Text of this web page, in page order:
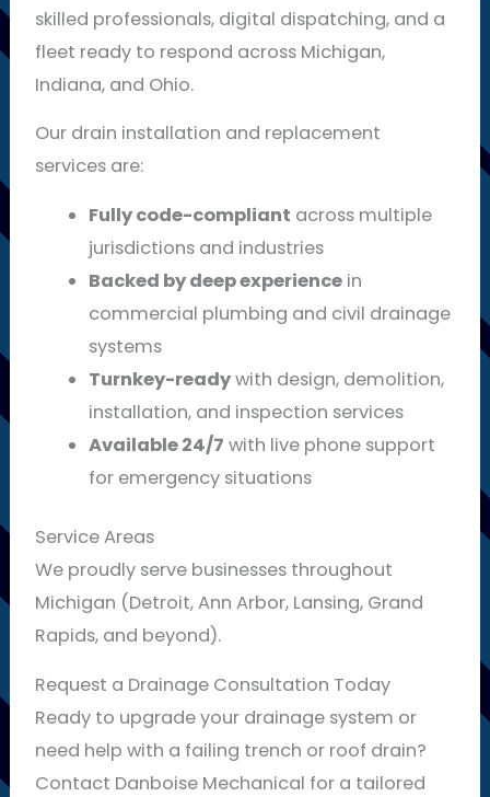
skilled professionals, digital dispatching, and a
fleet ready to respond across Michigan,
Indiana, and Ohio.
Our drain installation and replacement
services are:
Fully code-compliant across multiple
jurisdictions and industries
Backed by deep experience in
commercial plumbing and civil drainage
systems
Turnkey-readywith design, demolition,
installation, and inspection services
Available 24/7 with live phone support
for emergency situations
Service Areas
We proudly serve businesses throughout
Michigan (Detroit, Ann Arbor, Lansing, Grand
Rapids, and beyond).
Request a Drainage Consultation Today
Ready to upgrade your drainage system or
need help with a failing trench or roof drain?
Contact Danboise Mechanical for a tailored